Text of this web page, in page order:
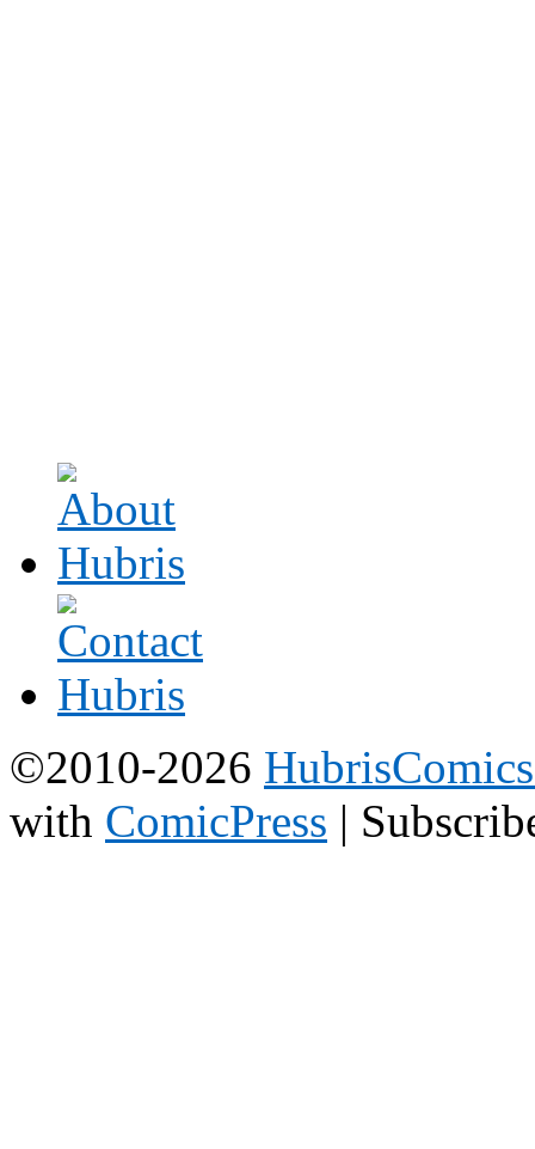
©2010-2026
with ComicPress |